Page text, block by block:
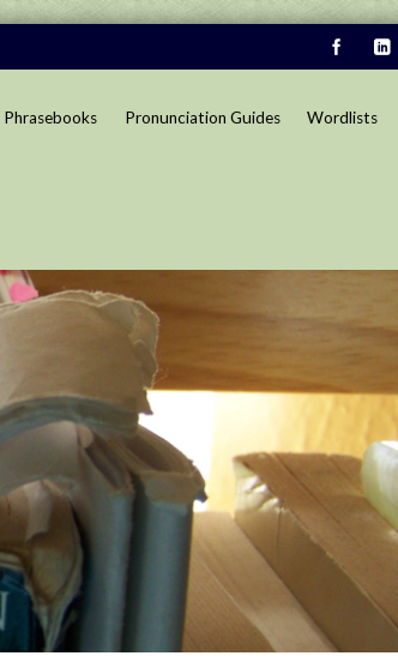
Phrasebooks Pronunciation Guides Wordlists